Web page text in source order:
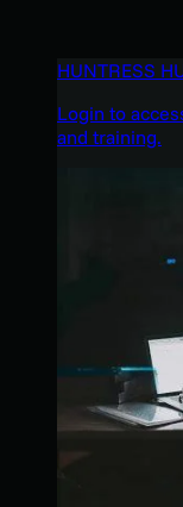
HUNTRESS
Login to
and training.